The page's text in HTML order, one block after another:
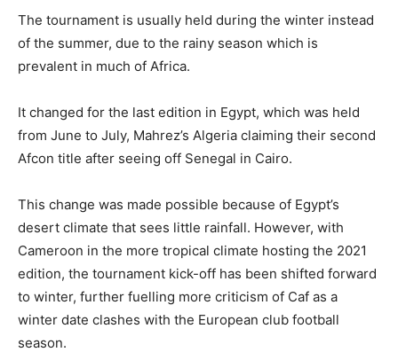
The tournament is usually held during the winter instead
of the summer, due to the rainy season which is
prevalent in much of Africa.
It changed for the last edition in Egypt, which was held
from June to July, Mahrez’s Algeria claiming their second
Afcon title after seeing off Senegal in Cairo.
This change was made possible because of Egypt’s
desert climate that sees little rainfall. However, with
Cameroon in the more tropical climate hosting the 2021
edition, the tournament kick-off has been shifted forward
to winter, further fuelling more criticism of Caf as a
winter date clashes with the European club football
season.